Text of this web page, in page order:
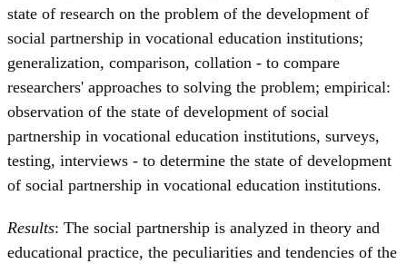
state of research on the problem of the development of
social partnership in vocational education institutions;
generalization, comparison, collation - to compare
researchers' approaches to solving the problem; empirical:
observation of the state of development of social
partnership in vocational education institutions, surveys,
testing, interviews - to determine the state of development
of social partnership in vocational education institutions.
Results: The social partnership is analyzed in theory and
educational practice, the peculiarities and tendencies of the